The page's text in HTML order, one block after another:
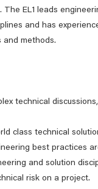
The EL1 leads
and has
and methods.
technical
class technical
best practices
and solution
risk on a project.